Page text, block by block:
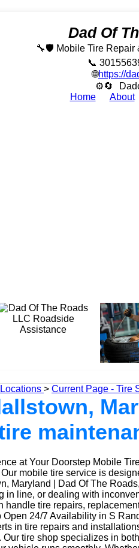
Dad Of
🔧🛡️ Mobile Tire Repair
📞
🌐https://
⚙🔄
Home
About
> Current Page - Tire
at Your Doorstep Mobile
mobile tire service is
Maryland | Dad Of The
in line, or dealing with
handle tire repairs,
Open 24/7 Availability in S
in tire repairs and
Our tire shop specializes in